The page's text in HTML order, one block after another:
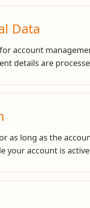
Data
account
details are
as long as the
your account is